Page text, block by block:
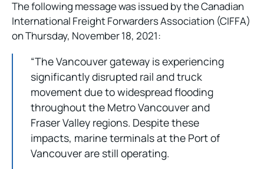
The following message was issued by the Canadian
International Freight Forwarders Association (CIFFA)
on Thursday, November 18, 2021:
“The Vancouver gateway is experiencing
significantly disrupted rail and truck
movement due to widespread flooding
throughout the Metro Vancouver and
Fraser Valley regions. Despite these
impacts, marine terminals at the Port of
Vancouver are still operating.